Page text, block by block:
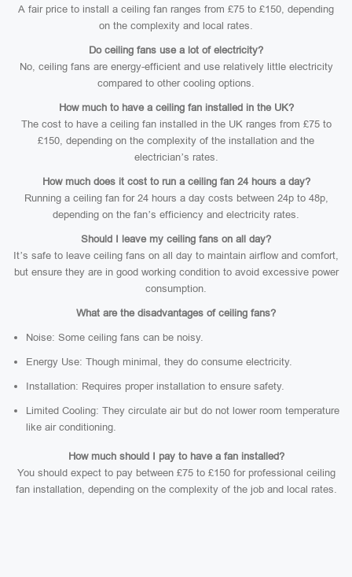
A fair price to install a ceiling fan ranges from £75 to £150, depending
on the complexity and local rates.
Do ceiling fans use a lot of electricity?
No, ceiling fans are energy-efficient and use relatively little electricity
compared to other cooling options.
How much to have a ceiling fan installed in the UK?
The cost to have a ceiling fan installed in the UK ranges from £75 to
£150, depending on the complexity of the installation and the
electrician’s rates.
How much does it cost to run a ceiling fan 24 hours a day?
Running a ceiling fan for 24 hours a day costs between 24p to 48p,
depending on the fan’s efficiency and electricity rates.
Should I leave my ceiling fans on all day?
It’s safe to leave ceiling fans on all day to maintain airflow and comfort,
but ensure they are in good working condition to avoid excessive power
consumption.
What are the disadvantages of ceiling fans?
Noise: Some ceiling fans can be noisy.
Energy Use: Though minimal, they do consume electricity.
Installation: Requires proper installation to ensure safety.
Limited Cooling: They circulate air but do not lower room temperature
like air conditioning.
How much should I pay to have a fan installed?
You should expect to pay between £75 to £150 for professional ceiling
fan installation, depending on the complexity of the job and local rates.